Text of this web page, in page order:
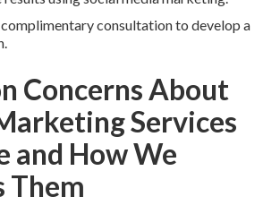
consultation to develop a
Concerns About
Services
and How We
Them